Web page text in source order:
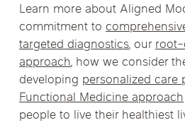
Learn more about Aligned
commitment to
targeted diagnostics, ourroot-
approach, how we consider
developing personalized care
Functional Medicine approach
people to live their healthiest